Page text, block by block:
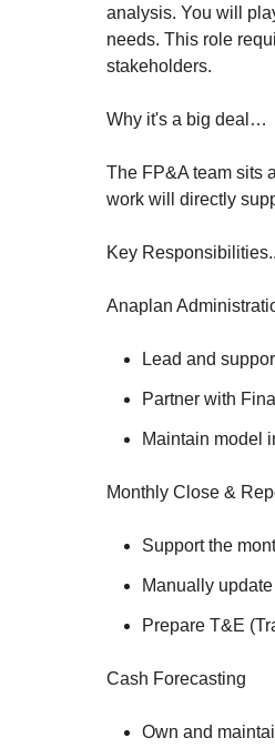
analysis. You will
needs. This role
stakeholders.
Why it's a big deal…
The FP&A team sits
work will directly
Key
Anaplan
Lead and
Partner with
Maintain model
Monthly Close &
Support the
Manually
Prepare T&E
Cash Forecasting
Own and